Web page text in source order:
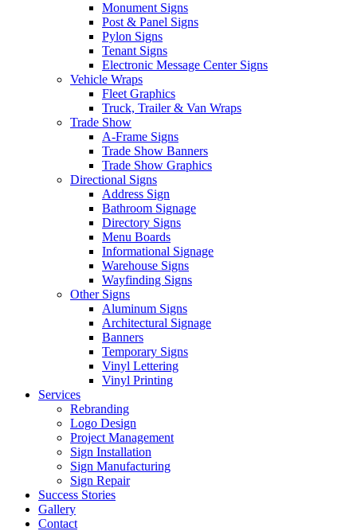
Monument Signs
Post & Panel Signs
Pylon Signs
Tenant Signs
Electronic Message Center Signs
Vehicle Wraps
Fleet Graphics
Truck, Trailer & Van Wraps
Trade Show
A-Frame Signs
Trade Show Banners
Trade Show Graphics
Directional Signs
Address Sign
Bathroom Signage
Directory Signs
Menu Boards
Informational Signage
Warehouse Signs
Wayfinding Signs
Other Signs
Aluminum Signs
Architectural Signage
Banners
Temporary Signs
Vinyl Lettering
Vinyl Printing
Services
Rebranding
Logo Design
Project Management
Sign Installation
Sign Manufacturing
Sign Repair
Success Stories
Gallery
Contact